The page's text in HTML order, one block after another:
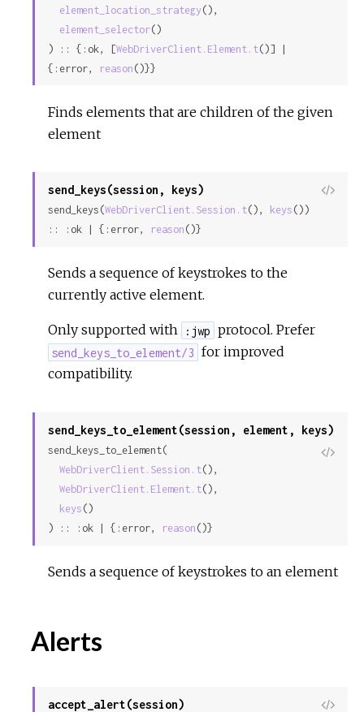
element_location_strategy(),
element_selector()
) :: {:ok, [WebDriverClient.Element.t()] |
{:error,
reason ()}}
Finds elements that are children of the given
element
send_keys(session, keys)
View
send_keys(WebDriverClient.Session.t(), keys ())
:: :ok | {:error,
reason ()}
Sends a sequence of keystrokes to the
currently active element.
Only supported with :jwp protocol. Prefer
send_keys_to_element/3 for improved
compatibility.
send_keys_to_element(session, element, keys)
View
send_keys_to_element(
WebDriverClient.Session.t(),
WebDriverClient.Element.t(),
keys ()
) :: :ok | {:error,
reason ()}
Sends a sequence of keystrokes to an element
Alerts
accept_alert(session)
View